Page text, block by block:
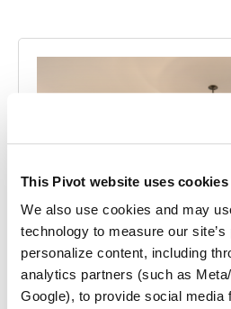
This Pivot website uses
We also use cookies and may
technology to measure our site’s
personalize content, including
analytics partners (such as
Google), to provide social media